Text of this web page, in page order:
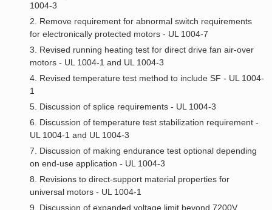
1004-3
2. Remove requirement for abnormal switch requirements
for electronically protected motors - UL 1004-7
3. Revised running heating test for direct drive fan air-over
motors - UL 1004-1 and UL 1004-3
4. Revised temperature test method to include SF - UL 1004-
1
5. Discussion of splice requirements - UL 1004-3
6. Discussion of temperature test stabilization requirement -
UL 1004-1 and UL 1004-3
7. Discussion of making endurance test optional depending
on end-use application - UL 1004-3
8. Revisions to direct-support material properties for
universal motors - UL 1004-1
9. Discussion of expanded voltage limit beyond 7200V